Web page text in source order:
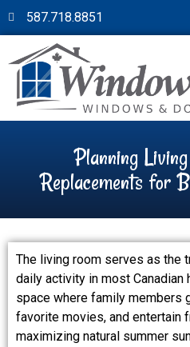
587.718.8851
Planning
Replacements for
The living room serves as the
daily activity in most
space where family members
favorite movies, and entertain
maximizing natural summer